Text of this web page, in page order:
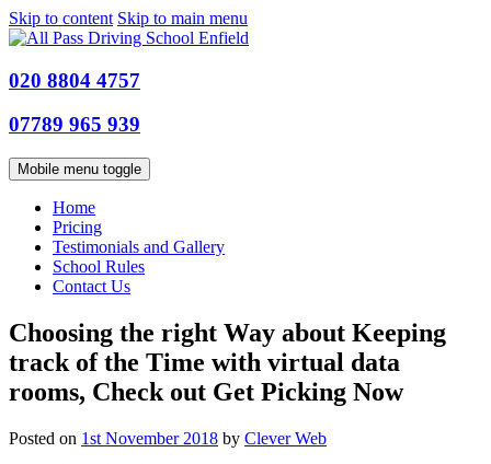
Skip to content Skip to main menu
020 8804 4757
07789 965 939
Mobile menu toggle
Home
Pricing
Testimonials and Gallery
School Rules
Contact Us
Choosing the right Way about Keeping
track of the Time with virtual data
rooms, Check out Get Picking Now
Posted on 1st November 2018 by Clever Web